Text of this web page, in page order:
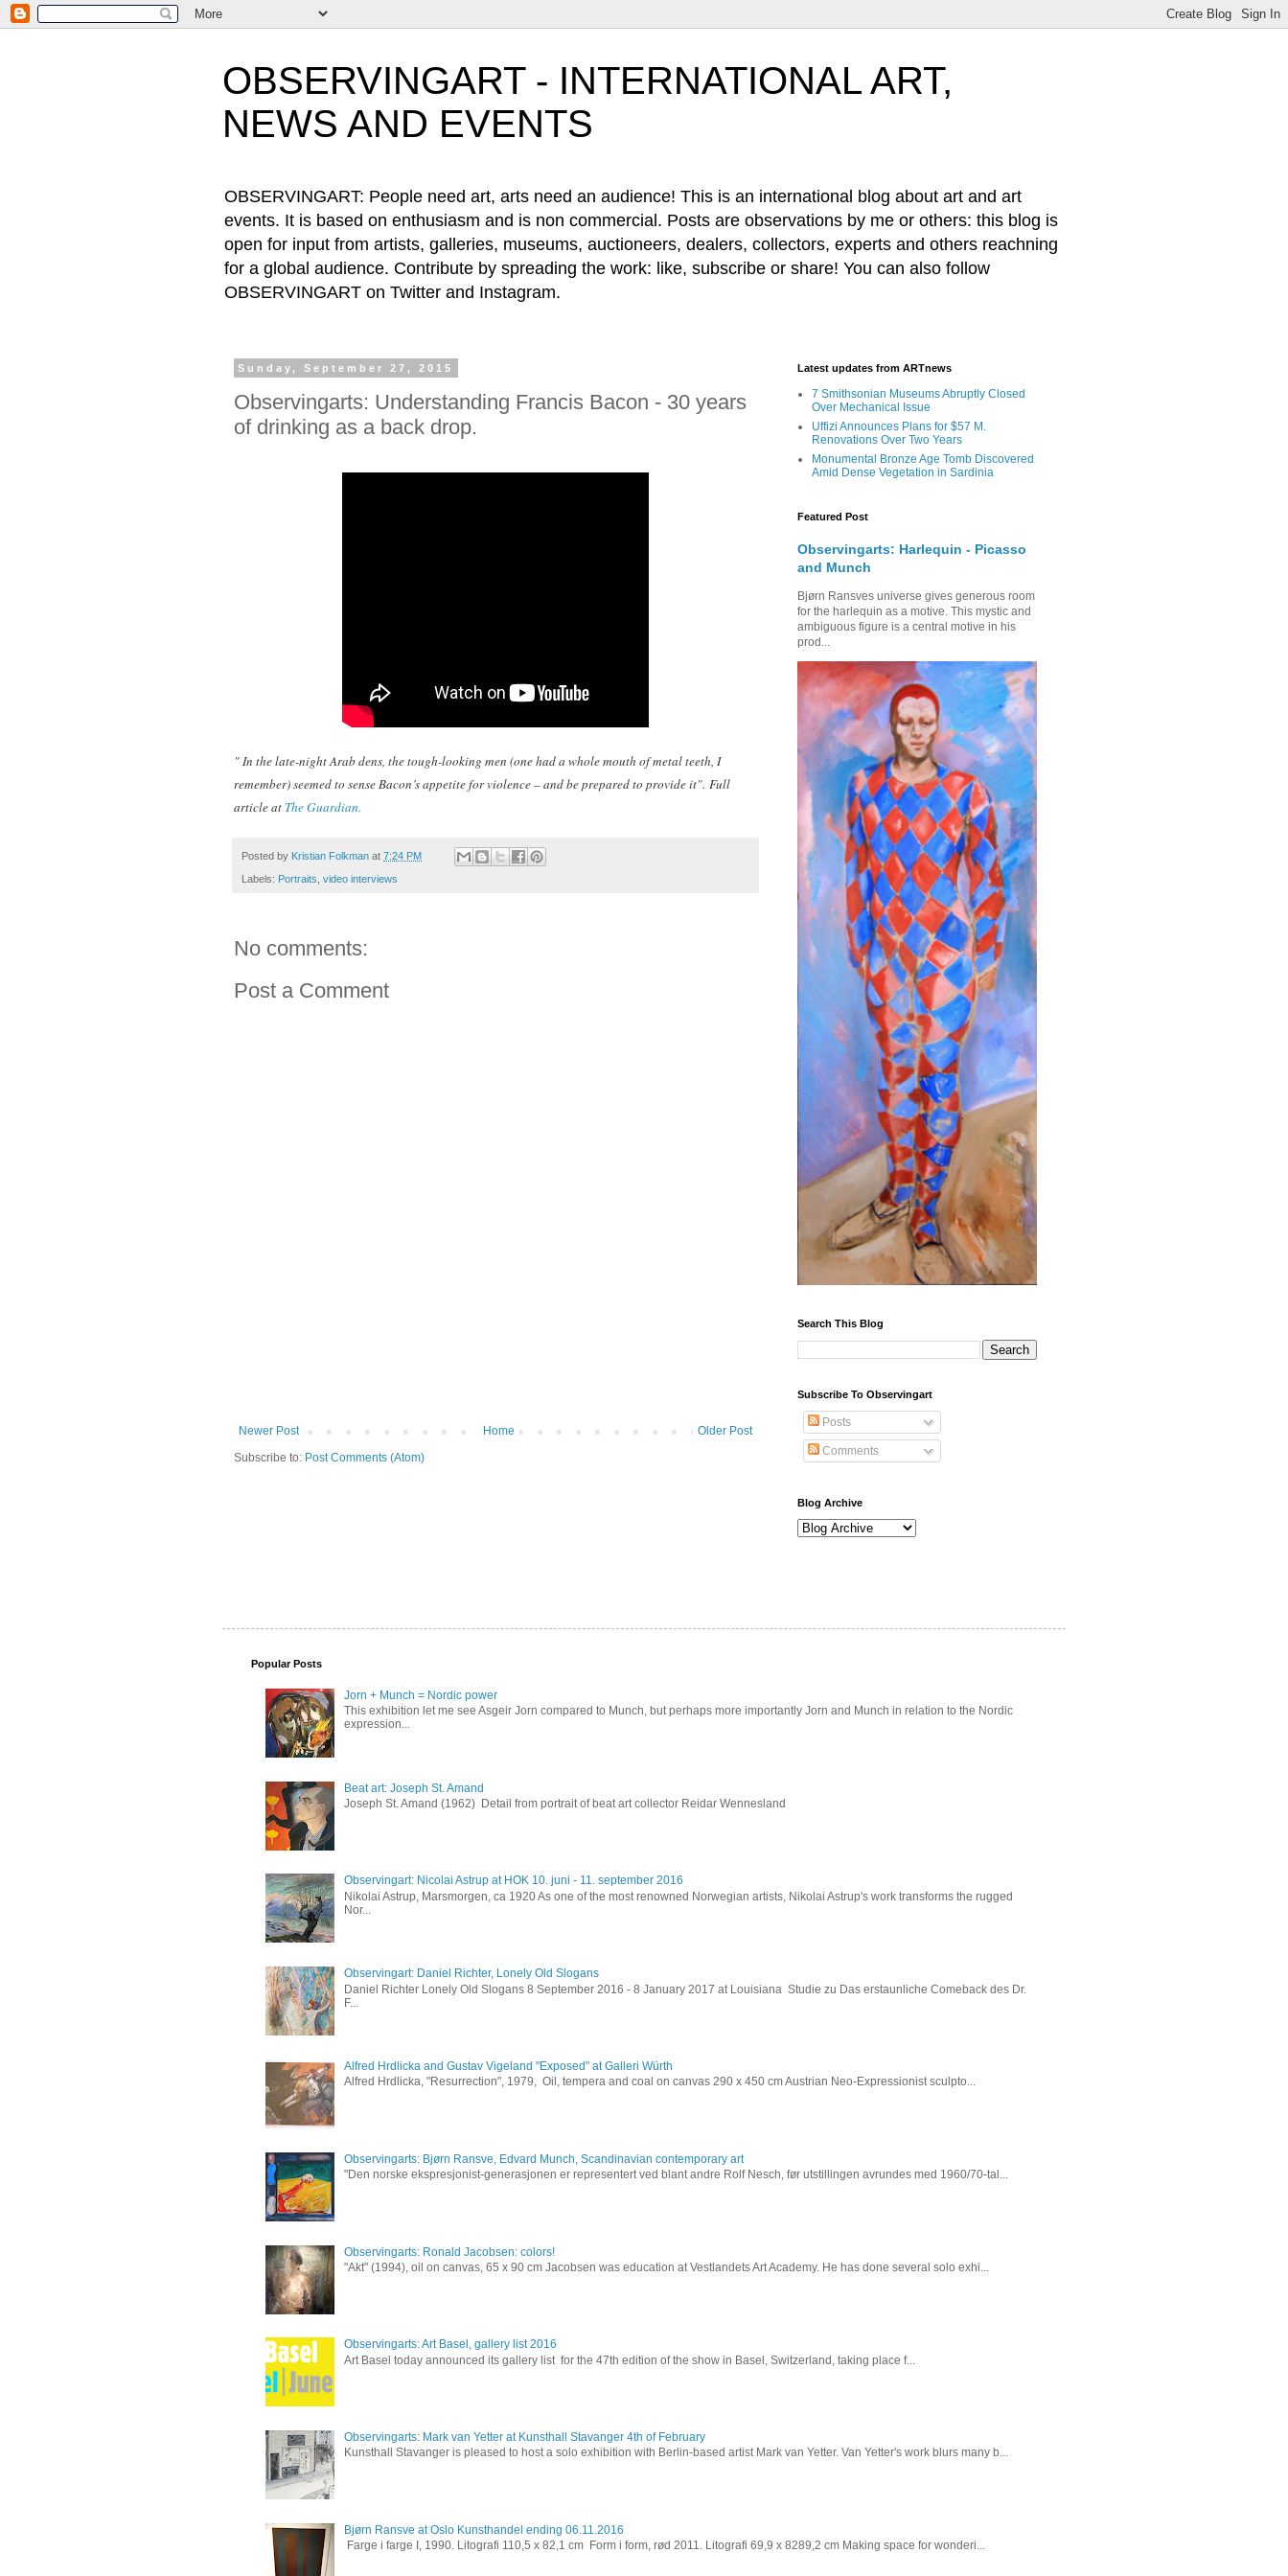
OBSERVINGART - INTERNATIONAL ART,
NEWS AND EVENTS
OBSERVINGART: People need art, arts need an audience! This is an international blog about art and art
events. It is based on enthusiasm and is non commercial. Posts are observations by me or others: this blog is
open for input from artists, galleries, museums, auctioneers, dealers, collectors, experts and others reachning
for a global audience. Contribute by spreading the work: like, subscribe or share! You can also follow
OBSERVINGART on Twitter and Instagram.
Sunday, September 27, 2015
Observingarts: Understanding Francis Bacon - 30 years
of drinking as a back drop.
" In the late-night Arab dens, the tough-looking men (one had a whole mouth of metal teeth, I
remember) seemed to sense Bacon’s appetite for violence – and be prepared to provide it". Full
article at The Guardian.
Posted by Kristian Folkman at 7:24 PM
Labels: Portraits video interviews
No comments:
Post a Comment
Newer Post Older Post
Home
Subscribe to: Post Comments (Atom)
Latest updates from ARTnews
7 Smithsonian Museums Abruptly Closed
Over Mechanical Issue
Uffizi Announces Plans for $57 M.
Renovations Over Two Years
Monumental Bronze Age Tomb Discovered
Amid Dense Vegetation in Sardinia
Featured Post
Observingarts: Harlequin - Picasso
and Munch
Bjørn Ransves universe gives generous room
for the harlequin as a motive. This mystic and
ambiguous figure is a central motive in his
prod...
Search This Blog
Subscribe To Observingart
Posts
Comments
Blog Archive
Popular Posts
Jorn + Munch = Nordic power
This exhibition let me see Asgeir Jorn compared to Munch, but perhaps more importantly Jorn and Munch in relation to the Nordic
expression...
Beat art: Joseph St. Amand
Joseph St. Amand (1962) Detail from portrait of beat art collector Reidar Wennesland
Observingart: Nicolai Astrup at HOK 10. juni - 11. september 2016
Nikolai Astrup, Marsmorgen, ca 1920 As one of the most renowned Norwegian artists, Nikolai Astrup's work transforms the rugged
Nor...
Observingart: Daniel Richter, Lonely Old Slogans
Daniel Richter Lonely Old Slogans 8 September 2016 - 8 January 2017 at Louisiana Studie zu Das erstaunliche Comeback des Dr.
F...
Alfred Hrdlicka and Gustav Vigeland "Exposed" at Galleri Würth
Alfred Hrdlicka, "Resurrection", 1979, Oil, tempera and coal on canvas 290 x 450 cm Austrian Neo-Expressionist sculpto...
Observingarts: Bjørn Ransve, Edvard Munch, Scandinavian contemporary art
"Den norske ekspresjonist-generasjonen er representert ved blant andre Rolf Nesch, før utstillingen avrundes med 1960/70-tal...
Observingarts: Ronald Jacobsen: colors!
"Akt" (1994), oil on canvas, 65 x 90 cm Jacobsen was education at Vestlandets Art Academy. He has done several solo exhi...
Observingarts: Art Basel, gallery list 2016
Art Basel today announced its gallery list for the 47th edition of the show in Basel, Switzerland, taking place f...
Observingarts: Mark van Yetter at Kunsthall Stavanger 4th of February
Kunsthall Stavanger is pleased to host a solo exhibition with Berlin-based artist Mark van Yetter. Van Yetter's work blurs many b...
Bjørn Ransve at Oslo Kunsthandel ending 06.11.2016
Farge i farge I, 1990. Litografi 110,5 x 82,1 cm Form i form, rød 2011. Litografi 69,9 x 8289,2 cm Making space for wonderi...